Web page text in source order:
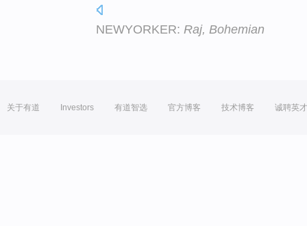
NEWYORKER: Raj, Bohemian
关于有道 Investors 有道智选 官方博客 技术博客 诚聘英才